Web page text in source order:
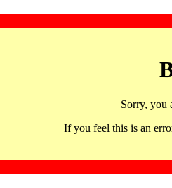
Sorry, you
If you feel this is an